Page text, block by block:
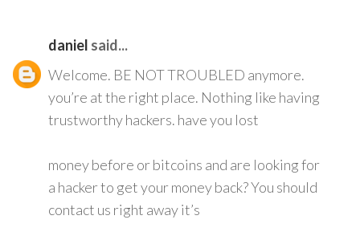
daniel said...
Welcome. BE NOT TROUBLED anymore.
you’re at the right place. Nothing like having
trustworthy hackers. have you lost
money before or bitcoins and are looking for
a hacker to get your money back? You should
contact us right away it’s